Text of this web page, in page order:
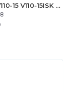
Lenovo V110-15 V110-15ISK Series LCD Top Cover Bezel Hinges with Touchpad Palmrest and Bottom Base Body Assembly